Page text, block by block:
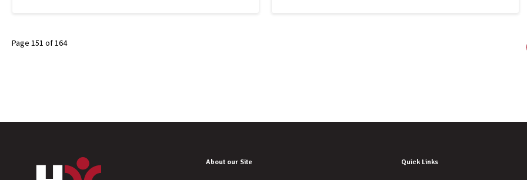
Page 151 of 164
About our Site Quick Links